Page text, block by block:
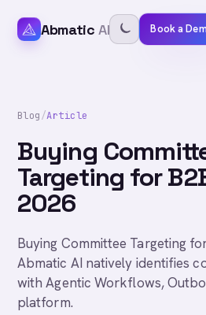
Abmatic AI Book a
Blog/Article
Buying
Targeting for
2026
Buying Committee Targeting
Abmatic AI natively identifies
with Agentic Workflows,
platform.